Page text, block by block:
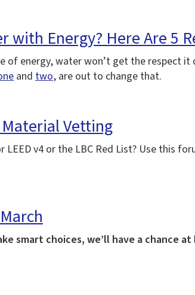
with Energy? Here Are 5
energy, water won’t get the respect it
and two, are out to change that.
Vetting
v4 or the LBC Red List? Use this
smart choices, we’ll have a chance